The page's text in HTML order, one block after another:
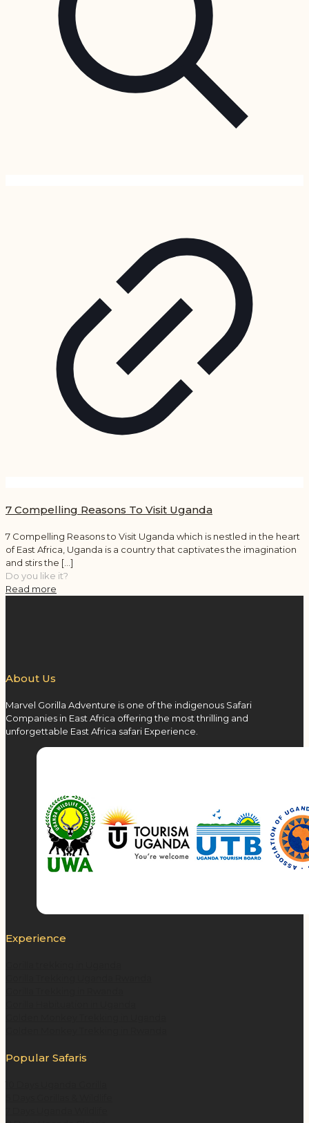
7 Compelling Reasons To Visit Uganda
7 Compelling Reasons to Visit Uganda which is nestled in the heart
of East Africa, Uganda is a country that captivates the imagination
and stirs the […]
Do you like it?
Read more
About Us
Marvel Gorilla Adventure is one of the indigenous Safari
Companies in East Africa offering the most thrilling and
unforgettable East Africa safari Experience.
Experience
Popular Safaris